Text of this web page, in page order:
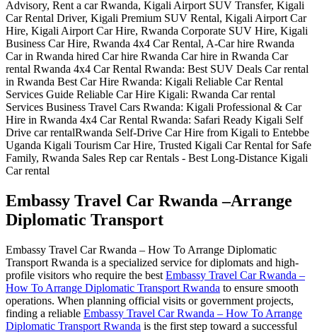
Embassy Travel Car Rwanda –Arrange
Diplomatic Transport
Embassy Travel Car Rwanda – How To Arrange Diplomatic
Transport Rwanda is a specialized service for diplomats and high-
profile visitors who require the best Embassy Travel Car Rwanda –
How To Arrange Diplomatic Transport Rwanda to ensure smooth
operations. When planning official visits or government projects,
finding a reliable Embassy Travel Car Rwanda – How To Arrange
Diplomatic Transport Rwanda is the first step toward a successful